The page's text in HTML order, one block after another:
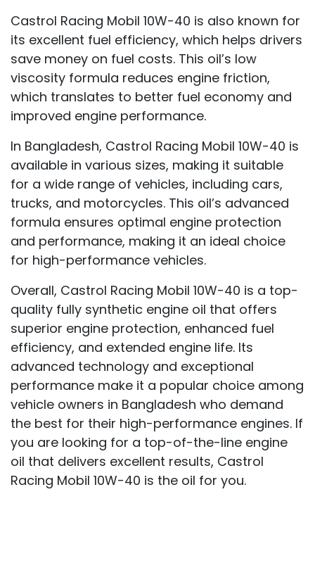
Castrol Racing Mobil 10W-40 is also known for
its excellent fuel efficiency, which helps drivers
save money on fuel costs. This oil’s low
viscosity formula reduces engine friction,
which translates to better fuel economy and
improved engine performance.
In Bangladesh, Castrol Racing Mobil 10W-40 is
available in various sizes, making it suitable
for a wide range of vehicles, including cars,
trucks, and motorcycles. This oil’s advanced
formula ensures optimal engine protection
and performance, making it an ideal choice
for high-performance vehicles.
Overall, Castrol Racing Mobil 10W-40 is a top-
quality fully synthetic engine oil that offers
superior engine protection, enhanced fuel
efficiency, and extended engine life. Its
advanced technology and exceptional
performance make it a popular choice among
vehicle owners in Bangladesh who demand
the best for their high-performance engines. If
you are looking for a top-of-the-line engine
oil that delivers excellent results, Castrol
Racing Mobil 10W-40 is the oil for you.